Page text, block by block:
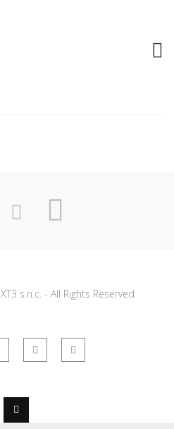
TELEFONANDO
s.n.c. - All Rights Reserved